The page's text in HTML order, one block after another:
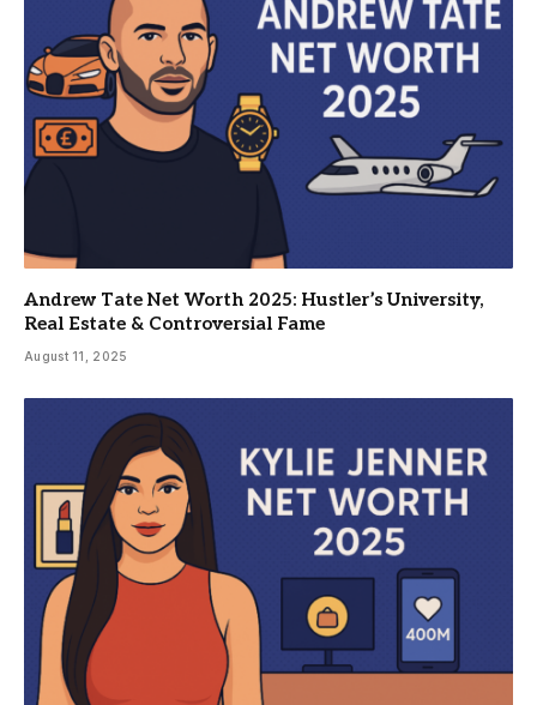
Andrew Tate Net Worth 2025: Hustler’s University,
Real Estate & Controversial Fame
August 11, 2025